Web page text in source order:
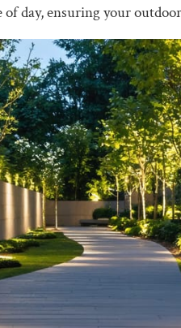
day, ensuring your